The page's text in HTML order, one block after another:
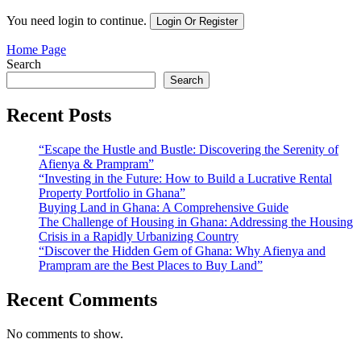
You need login to continue. Login Or Register
Home Page
Search
Search
Recent Posts
“Escape the Hustle and Bustle: Discovering the Serenity of
Afienya & Prampram”
“Investing in the Future: How to Build a Lucrative Rental
Property Portfolio in Ghana”
Buying Land in Ghana: A Comprehensive Guide
The Challenge of Housing in Ghana: Addressing the Housing
Crisis in a Rapidly Urbanizing Country
“Discover the Hidden Gem of Ghana: Why Afienya and
Prampram are the Best Places to Buy Land”
Recent Comments
No comments to show.